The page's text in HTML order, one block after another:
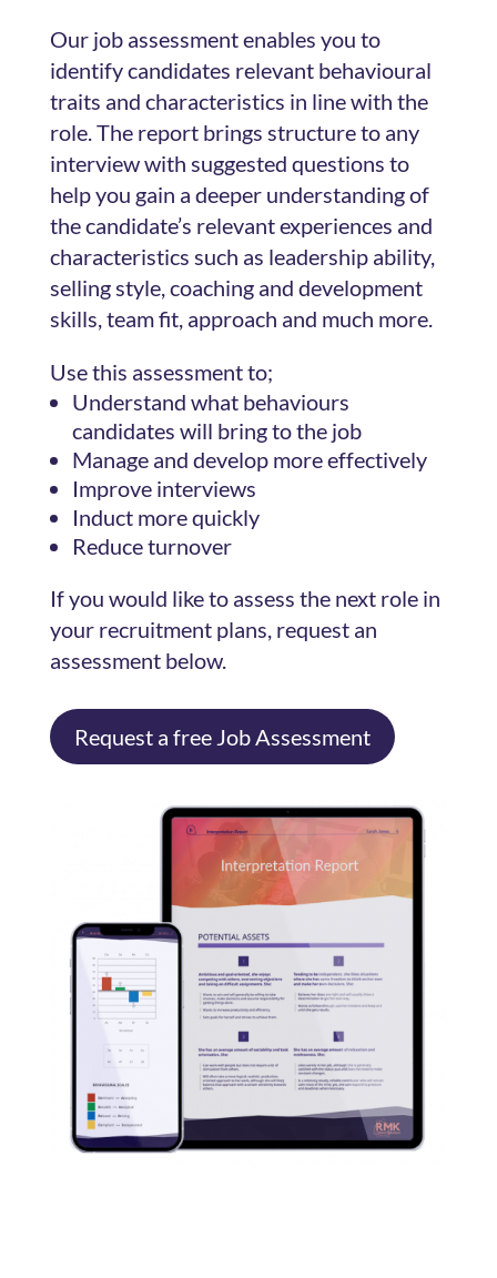
Our job assessment enables you to
identify candidates relevant behavioural
traits and characteristics in line with the
role. The report brings structure to any
interview with suggested questions to
help you gain a deeper understanding of
the candidate’s relevant experiences and
characteristics such as leadership ability,
selling style, coaching and development
skills, team fit, approach and much more.
Use this assessment to;
Understand what behaviours
candidates will bring to the job
Manage and develop more effectively
Improve interviews
Induct more quickly
Reduce turnover
If you would like to assess the next role in
your recruitment plans, request an
assessment below.
Request a free Job Assessment